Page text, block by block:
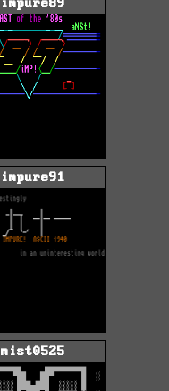
impure89
impure91
mist0525